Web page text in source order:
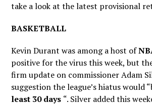
take a look at the latest provisional
BASKETBALL
Kevin Durant was among a host of
positive for the virus this week, but
firm update on commissioner Adam
suggestion the league’s hiatus would
least 30 days “. Silver added this